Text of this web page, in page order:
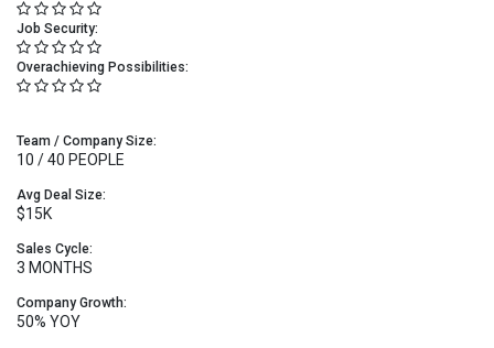
Job Security:
Overachieving Possibilities:
Team / Company Size:
10 / 40 PEOPLE
Avg Deal Size:
$15K
Sales Cycle:
3 MONTHS
Company Growth:
50% YOY